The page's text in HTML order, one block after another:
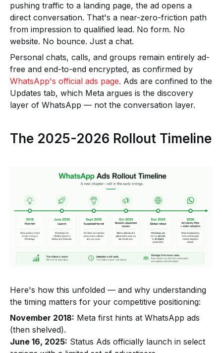
pushing traffic to a landing page, the ad opens a
direct conversation. That's a near-zero-friction path
from impression to qualified lead. No form. No
website. No bounce. Just a chat.
Personal chats, calls, and groups remain entirely ad-
free and end-to-end encrypted, as confirmed by
WhatsApp's official ads page. Ads are confined to the
Updates tab, which Meta argues is the discovery
layer of WhatsApp — not the conversation layer.
The 2025-2026 Rollout Timeline
Here's how this unfolded — and why understanding
the timing matters for your competitive positioning:
November 2018: Meta first hints at WhatsApp ads
(then shelved).
June 16, 2025: Status Ads officially launch in select